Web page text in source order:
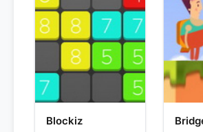
Blockiz